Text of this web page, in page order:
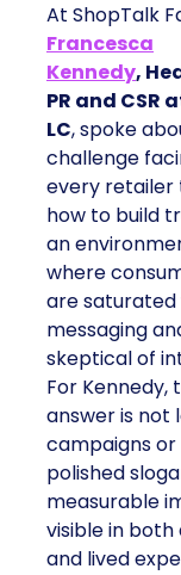
At ShopTalk
Francesca
Kennedy,
PR and CSR
LC, spoke
challenge
every retailer
how to build
an
where
are saturated
messaging
skeptical of
For Kennedy,
answer is not
campaigns or
polished
measurable
visible in both
and lived